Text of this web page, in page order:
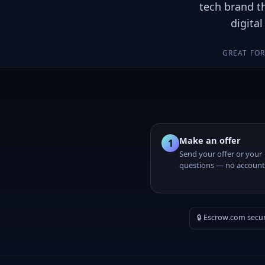
tech brand
digital
GREAT FOR
1 Make an offer
Send your offer or your
questions — no
🔒 Escrow.com